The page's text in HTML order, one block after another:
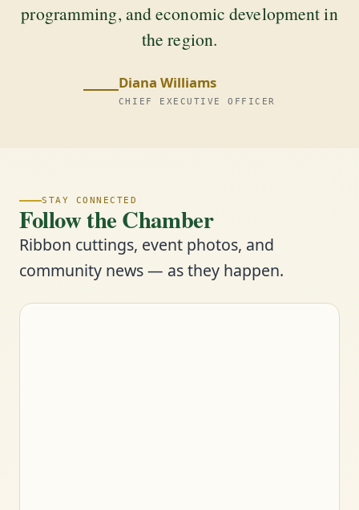
programming, and economic development in
the region.
Diana Williams
CHIEF EXECUTIVE OFFICER
STAY CONNECTED
Follow the Chamber
Ribbon cuttings, event photos, and
community news — as they happen.